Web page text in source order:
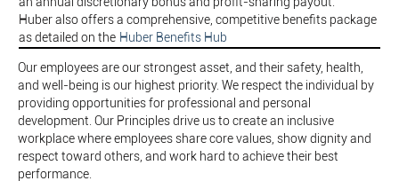
Huber also offers a comprehensive, competitive benefits package
as detailed on the Huber Benefits Hub
Our employees are our strongest asset, and their safety, health,
and well-being is our highest priority. We respect the individual by
providing opportunities for professional and personal
development. Our Principles drive us to create an inclusive
workplace where employees share core values, show dignity and
respect toward others, and work hard to achieve their best
performance.